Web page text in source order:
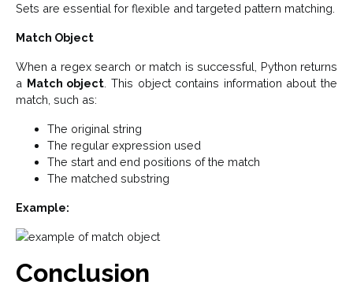
Sets are essential for flexible and targeted pattern matching.
Match Object
When a regex search or match is successful, Python returns
a Match object . This object contains information about the
match, such as:
The original string
The regular expression used
The start and end positions of the match
The matched substring
Example:
Conclusion